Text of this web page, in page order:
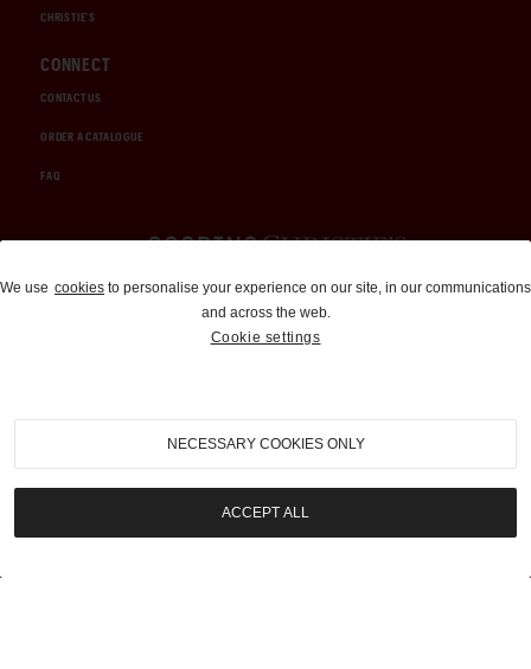
CHRISTIE'S
CONNECT
CONTACT US
ORDER A CATALOGUE
FAQ
Auctions and Brokerage
310-899-1960
info@goodingco.com
We use cookies to personalise your experience on our site, in our communications
and across the web.
Cookie settings
NECESSARY COOKIES ONLY
ACCEPT ALL